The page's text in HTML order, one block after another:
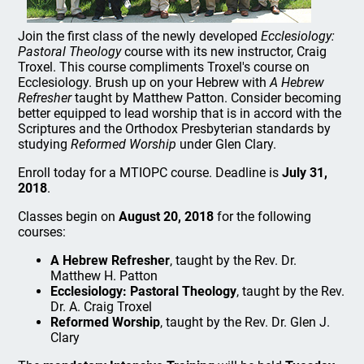
Join the first class of the newly developedEcclesiology:
Pastoral Theologycourse with its new instructor, Craig
Troxel. This course compliments Troxel's course on
Ecclesiology. Brush up on your Hebrew withA Hebrew
Refreshertaught by Matthew Patton. Consider becoming
better equipped to lead worship that is in accord with the
Scriptures and the Orthodox Presbyterian standards by
studyingReformed Worship under Glen Clary.
Enroll today for a MTIOPC course. Deadline isJuly 31,
2018.
Classes begin onAugust 20, 2018 for the following
courses:
A Hebrew Refresher, taught by the Rev. Dr.
Matthew H. Patton
Ecclesiology: Pastoral Theology, taught by the Rev.
Dr. A. Craig Troxel
Reformed Worship, taught by the Rev. Dr. Glen J.
Clary